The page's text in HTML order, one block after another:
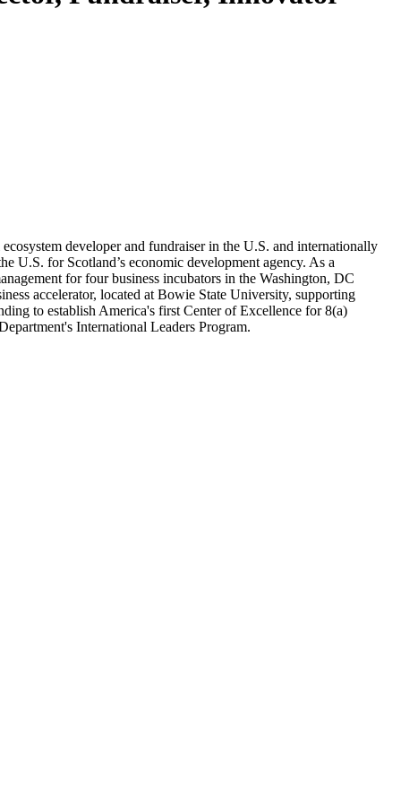
developer and fundraiser in the U.S. and internationally
U.S. for Scotland’s economic development agency. As a
for four business incubators in the Washington, DC
accelerator, located at Bowie State University, supporting
to establish America's first Center of Excellence for 8(a)
International Leaders Program.